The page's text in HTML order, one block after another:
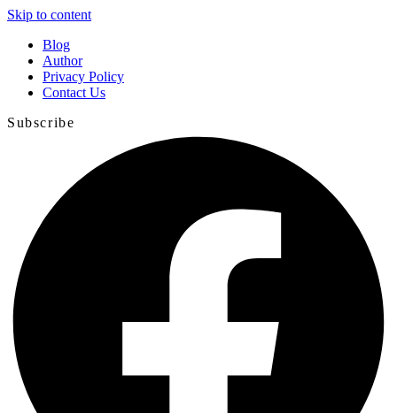
Skip to content
Blog
Author
Privacy Policy
Contact Us
Subscribe